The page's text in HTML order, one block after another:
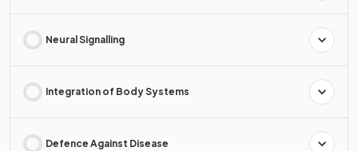
Neural Signalling
Integration of Body Systems
Defence Against Disease